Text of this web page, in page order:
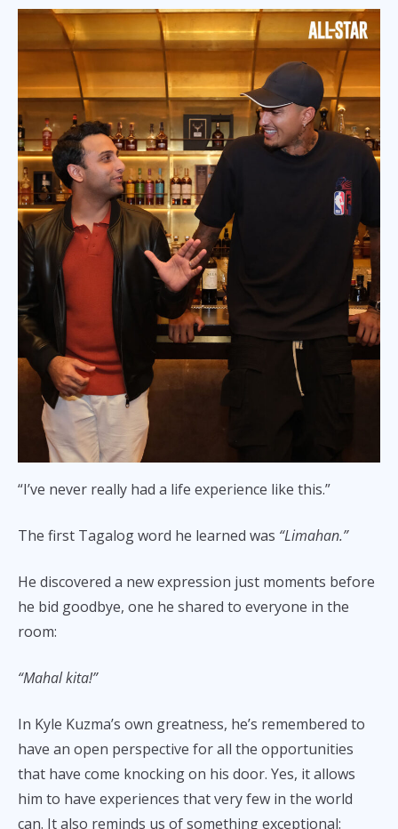
“I’ve never really had a life experience like this.”
The first Tagalog word he learned was “Limahan.”
He discovered a new expression just moments before
he bid goodbye, one he shared to everyone in the
room:
“Mahal kita!”
In Kyle Kuzma’s own greatness, he’s remembered to
have an open perspective for all the opportunities
that have come knocking on his door. Yes, it allows
him to have experiences that very few in the world
can. It also reminds us of something exceptional: